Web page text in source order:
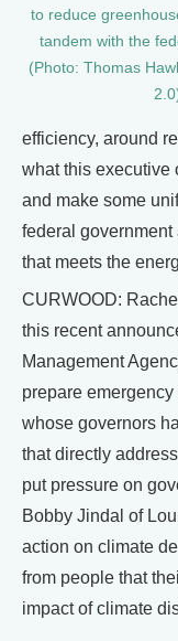
to reduce
tandem with the
(Photo: Thomas
efficiency, around
what this executive
and make some
federal
that meets the
CURWOOD:
this recent
Management
prepare
whose governors
that directly
put pressure on
Bobby Jindal of
action on climate
from people that
impact of climate